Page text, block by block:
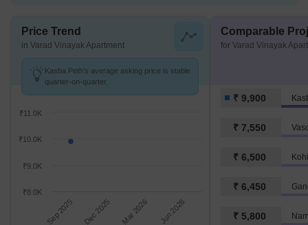
Price Trend
in Varad Vinayak Apartment
Kasba Peth's average asking price is stable
quarter-on-quarter.
Sep 2025 Dec 2025 Mar 2026 Jun 2026
₹8.0K
₹9.0K
₹10.0K
₹11.0K
Comparable
for Varad Vinayak
₹ 9,900
₹ 7,550
₹ 6,500
₹ 6,450
₹ 5,800